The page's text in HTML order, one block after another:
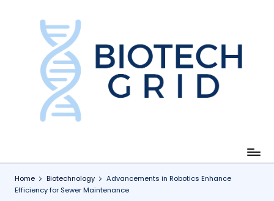
e
Home Biotechnology
Advancements in Robotics Enhance
Efficiency for Sewer Maintenance